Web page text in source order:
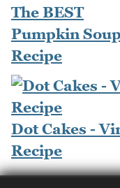
The BEST
Pumpkin Soup
Recipe
Dot Cakes -
Recipe